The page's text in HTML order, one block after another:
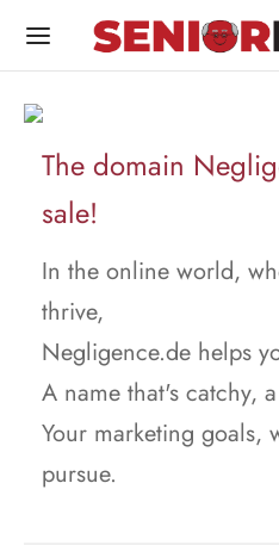
The domain
sale!
In the online world,
thrive,
Negligence.de helps
A name that's catchy,
Your marketing goals,
pursue.